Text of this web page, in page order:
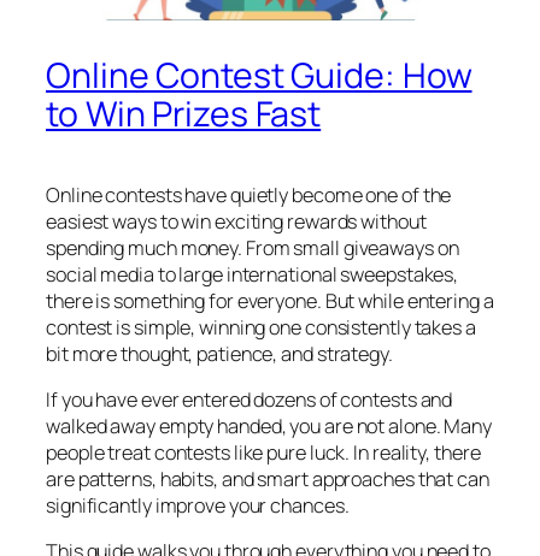
Online Contest Guide: How
to Win Prizes Fast
Online contests have quietly become one of the
easiest ways to win exciting rewards without
spending much money. From small giveaways on
social media to large international sweepstakes,
there is something for everyone. But while entering a
contest is simple, winning one consistently takes a
bit more thought, patience, and strategy.
If you have ever entered dozens of contests and
walked away empty handed, you are not alone. Many
people treat contests like pure luck. In reality, there
are patterns, habits, and smart approaches that can
significantly improve your chances.